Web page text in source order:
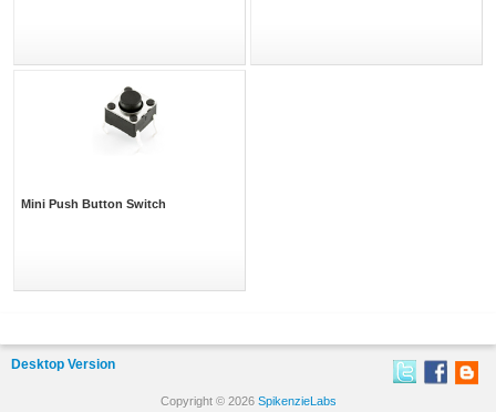
Mini Push Button Switch
Desktop Version
Copyright © 2026 SpikenzieLabs